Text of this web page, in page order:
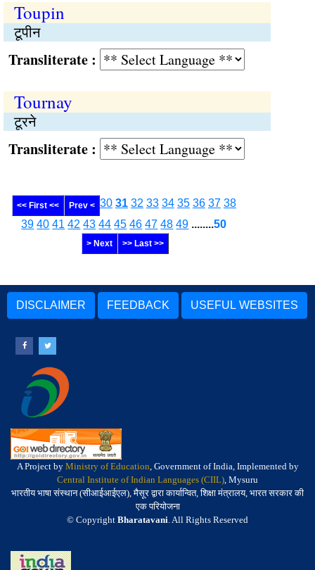
Toupin
टूपीन
:
Tournay
टूरने
:
<< First << Prev < 30 31 32 33 34 35 36 37 38
39 40 41 42 43 44 45 46 47 48 49 ........50
> Next >> Last >>
DISCLAIMER FEEDBACK USEFUL WEBSITES
A Project by Ministry of Education, Government of India, Implemented by
Central Institute of Indian Languages (CIIL), Mysuru
भारतीय भाषा संस्थान (सीआईआईएल), मैसूर द्वारा कार्यान्वित, शिक्षा मंत्रालय, भारत सरकार की
एक परियोजना
© Copyright Bharatavani. All Rights Reserved